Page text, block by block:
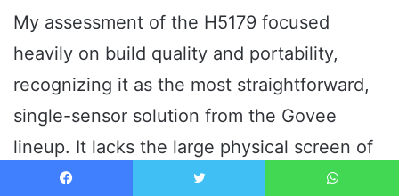
My assessment of the H5179 focused
heavily on build quality and portability,
recognizing it as the most straightforward,
single-sensor solution from the Govee
lineup. It lacks the large physical screen of
the H5103 but offers the same essential